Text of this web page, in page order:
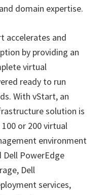
domain expertise.
accelerates and
by providing an
virtual
ready to run
With vStart, an
solution is
or 200 virtual
environment
Dell PowerEdge
Dell
services,